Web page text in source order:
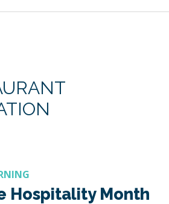
Hospitality Month